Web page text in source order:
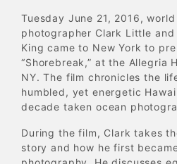
Tuesday June 21, 2016,
photographer Clark Little
King came to New York to
“Shorebreak,” at the Allegria
NY. The film chronicles the
humbled, yet energetic
decade taken ocean
During the film, Clark takes
story and how he first